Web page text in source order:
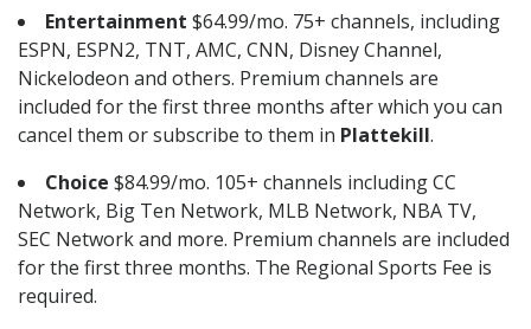
Entertainment $64.99/mo. 75+ channels, including
ESPN, ESPN2, TNT, AMC, CNN, Disney Channel,
Nickelodeon and others. Premium channels are
included for the first three months after which you can
cancel them or subscribe to them in Plattekill.
Choice $84.99/mo. 105+ channels including CC
Network, Big Ten Network, MLB Network, NBA TV,
SEC Network and more. Premium channels are included
for the first three months. The Regional Sports Fee is
required.